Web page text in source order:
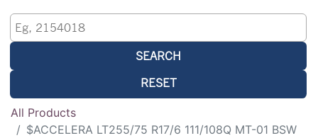
SEARCH
RESET
All Products
$ACCELERA LT255/75 R17/6 111/108Q MT-01 BSW